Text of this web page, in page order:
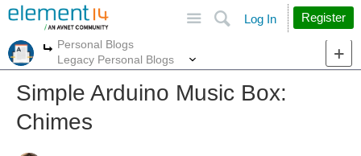
Search
Log In Register
More
Personal Blogs
Legacy Personal Blogs
Simple Arduino Music Box:
Chimes